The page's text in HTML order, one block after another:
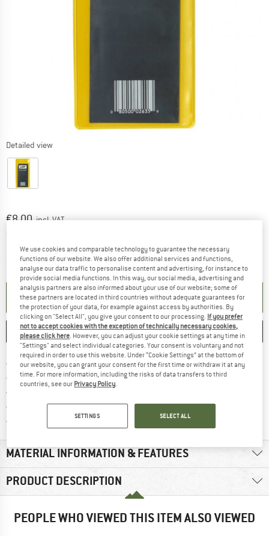
Detailed view
Price:
€8,00 incl. VAT
Item not in stock right nowThe link opens an information box which
SET UP NOTIFICATION
SAVE COMPARE
Free delivery from € 69 (DE)Find more shipping information
100 days returns policyFind our return policy here! Opens
> 4,000,000 satisfied customers
All items in stock
Trusted Shops Buyer Protection
Find all information here!
MATERIAL INFORMATION & FEATURES
PRODUCT DESCRIPTION
PEOPLE WHO VIEWED THIS ITEM ALSO VIEWED
We use cookies and comparable technology to guarantee the necessary
functions of our website. We also offer additional services and functions,
analyse our data traffic to personalise content and advertising, for instance to
provide social media functions. In this way, our social media, advertising and
analysis partners are also informed about your use of our website; some of
these partners are located in third countries without adequate guarantees for
the protection of your data, for example against access by authorities. By
clicking on "Select All", you give your consent to our processing. If you prefer
not to accept cookies with the exception of technically necessary cookies,
please click here. However, you can adjust your cookie settings at any time in
"Settings" and select individual categories. Your consent is voluntary and not
required in order to use this website. Under “Cookie Settings” at the bottom of
our website, you can grant your consent for the first time or withdraw it at any
time. For more information, including the risks of data transfers to third
countries, see our Privacy Policy.
SETTINGS SELECT ALL